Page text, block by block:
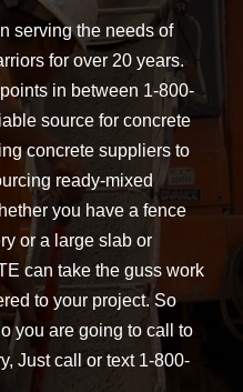
serving the needs of
for over 20 years.
in between 1-800-
source for concrete
concrete suppliers to
ready-mixed
you have a fence
or a large slab or
can take the guss work
to your project. So
you are going to call to
Just call or text 1-800-